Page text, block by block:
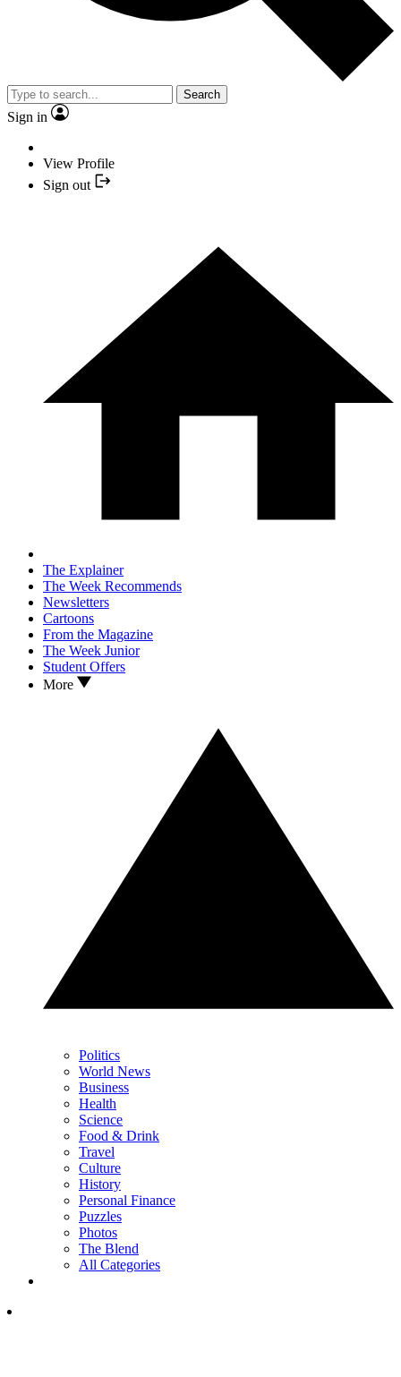
Search
Sign in
View Profile
Sign out
The Explainer
The Week Recommends
Newsletters
Cartoons
From the Magazine
The Week Junior
Student Offers
More
Politics
World News
Business
Health
Science
Food & Drink
Travel
Culture
History
Personal Finance
Puzzles
Photos
The Blend
All Categories